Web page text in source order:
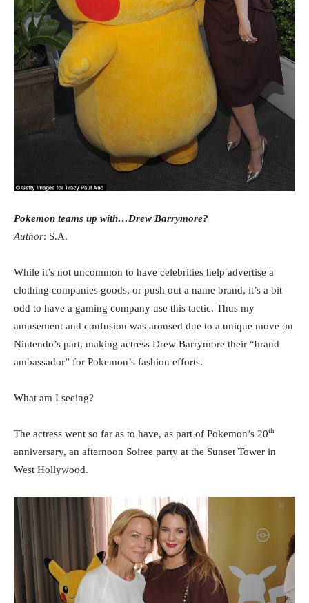
Pokemon teams up with…Drew Barrymore?
Author: S.A.
While it’s not uncommon to have celebrities help advertise a
clothing companies goods, or push out a name brand, it’s a bit
odd to have a gaming company use this tactic. Thus my
amusement and confusion was aroused due to a unique move on
Nintendo’s part, making actress Drew Barrymore their “brand
ambassador” for Pokemon’s fashion efforts.
What am I seeing?
The actress went so far as to have, as part of Pokemon’s 20th
anniversary, an afternoon Soiree party at the Sunset Tower in
West Hollywood.